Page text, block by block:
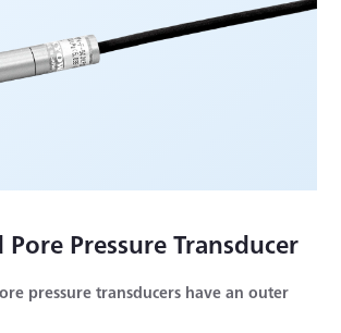
Pore Pressure Transducer
pressure transducers have an outer